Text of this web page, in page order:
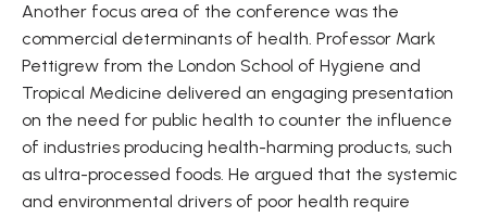
Another focus area of the conference was the
commercial determinants of health. Professor Mark
Pettigrew from the London School of Hygiene and
Tropical Medicine delivered an engaging presentation
on the need for public health to counter the influence
of industries producing health-harming products, such
as ultra-processed foods. He argued that the systemic
and environmental drivers of poor health require